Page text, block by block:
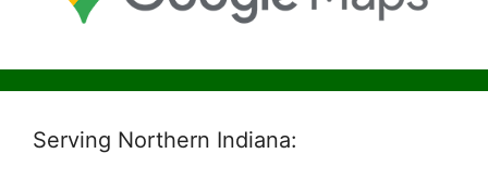
Serving Northern Indiana: